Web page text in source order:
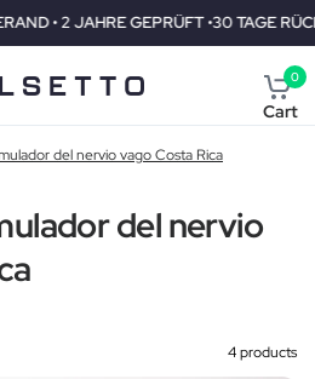
2 JAHRE GEPRÜFT •30 TAGE
0
Cart
del nervio vago Costa Rica
del nervio
4 products